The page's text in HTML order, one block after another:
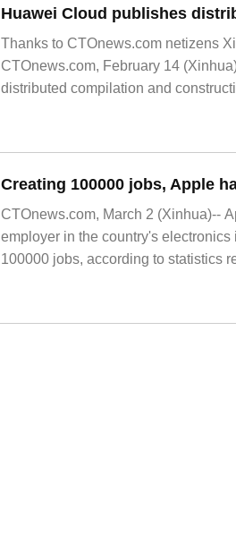
Thanks to CTOnews.com netizens
CTOnews.com, February 14
distributed compilation and
CTOnews.com, March 2 (Xinhua)--
employer in the country's
100000 jobs, according to statistics